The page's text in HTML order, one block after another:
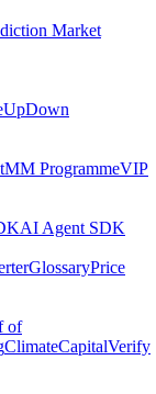
Market
UpDown
MM ProgrammeVIP
AI Agent SDK
GlossaryPrice
of
ClimateCapitalVerify